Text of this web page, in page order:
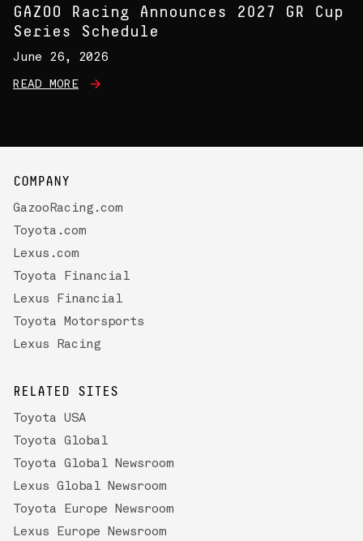
GAZOO Racing Announces 2027 GR Cup
Series Schedule
June 26, 2026
READ MORE
COMPANY
GazooRacing.com
Toyota.com
Lexus.com
Toyota Financial
Lexus Financial
Toyota Motorsports
Lexus Racing
RELATED SITES
Toyota USA
Toyota Global
Toyota Global Newsroom
Lexus Global Newsroom
Toyota Europe Newsroom
Lexus Europe Newsroom